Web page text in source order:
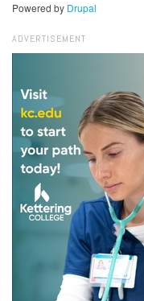
Powered by Drupal
ADVERTISEMENT